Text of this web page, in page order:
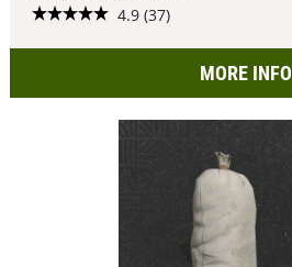
4.9 (37)
MORE INFO